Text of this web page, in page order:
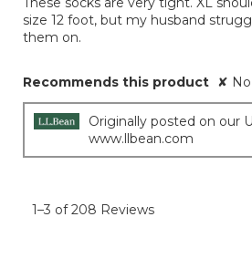
5
stars.
size 12 foot, but my husband
them on.
Recommends this product ✘ No
Originally posted on our
www.llbean.com
1–3 of 208 Reviews